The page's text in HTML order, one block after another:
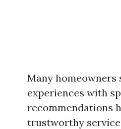
Many homeowners
experiences with
recommendations
trustworthy